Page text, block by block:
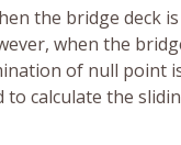
the bridge deck
when the
of null point
calculate the